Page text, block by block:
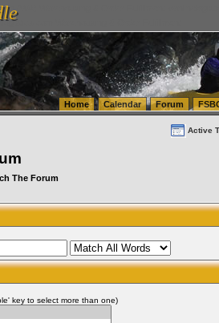
(WA) Warehousing & Order Fulfillment
Warehousing & Order Fulfillment
Home Calendar Forum
Active
The Forum
key to select more than one)